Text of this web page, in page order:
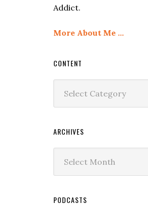
Addict.
More About Me …
CONTENT
ARCHIVES
PODCASTS